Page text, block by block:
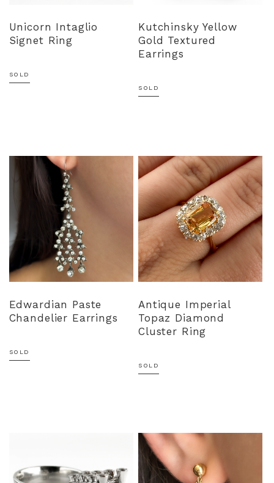
Unicorn Intaglio
Signet Ring
SOLD
Kutchinsky Yellow
Gold Textured
Earrings
SOLD
Edwardian Paste
Chandelier Earrings
SOLD
Antique Imperial
Topaz Diamond
Cluster Ring
SOLD